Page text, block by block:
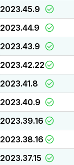
2023.45.9
2023.44.9
2023.43.9
2023.42.22
2023.41.8
2023.40.9
2023.39.16
2023.38.16
2023.37.15